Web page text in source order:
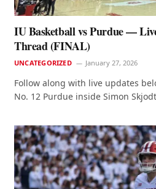
IU Basketball vs Purdue —
Thread (FINAL)
UNCATEGORIZED January 27, 2026
Follow along with live updates
No. 12 Purdue inside Simon